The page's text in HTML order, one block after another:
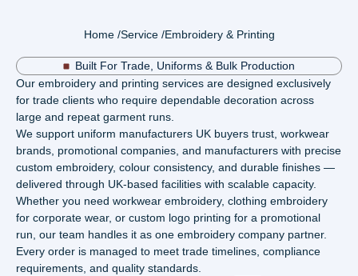
Home /Service /Embroidery & Printing
Built For Trade, Uniforms & Bulk Production
Our embroidery and printing services are designed exclusively
for trade clients who require dependable decoration across
large and repeat garment runs.
We support uniform manufacturers UK buyers trust, workwear
brands, promotional companies, and manufacturers with precise
custom embroidery, colour consistency, and durable finishes —
delivered through UK-based facilities with scalable capacity.
Whether you need workwear embroidery, clothing embroidery
for corporate wear, or custom logo printing for a promotional
run, our team handles it as one embroidery company partner.
Every order is managed to meet trade timelines, compliance
requirements, and quality standards.